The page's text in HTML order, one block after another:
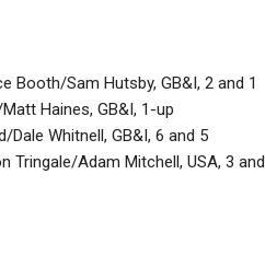
Booth/Sam Hutsby, GB&I, 2 and 1
Haines, GB&I, 1-up
Dale Whitnell, GB&I, 6 and 5
Tringale/Adam Mitchell, USA, 3 and